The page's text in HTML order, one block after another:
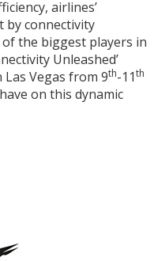
airlines’
by connectivity
the biggest players in
Unleashed’
Las Vegas from 9th-11th
on this dynamic